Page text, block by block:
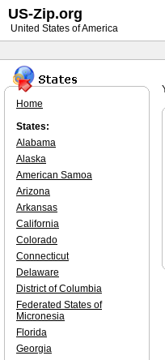
Home
States:
Alabama
Alaska
American Samoa
Arizona
Arkansas
California
Colorado
Connecticut
Delaware
District of Columbia
Federated States of
Micronesia
Florida
Georgia
US-Zip.org
United States of America